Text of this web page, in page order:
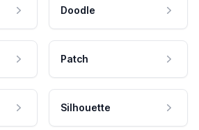
Doodle
Patch
Silhouette